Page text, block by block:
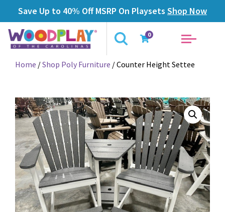
Save Up to 40% Off MSRP On Playsets Shop Now
0
Home /Shop Poly Furniture / Counter Height Settee